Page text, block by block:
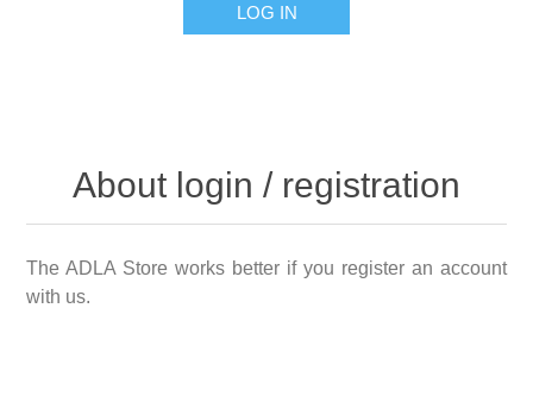
LOG IN
About login / registration
The ADLA Store works better if you register an account
with us.